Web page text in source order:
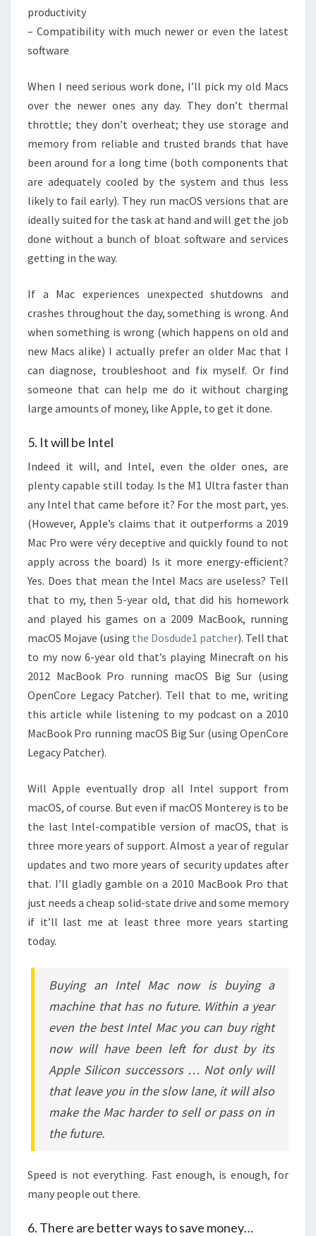
productivity
– Compatibility with much newer or even the latest
software
When I need serious work done, I’ll pick my old Macs
over the newer ones any day. They don’t thermal
throttle; they don’t overheat; they use storage and
memory from reliable and trusted brands that have
been around for a long time (both components that
are adequately cooled by the system and thus less
likely to fail early). They run macOS versions that are
ideally suited for the task at hand and will get the job
done without a bunch of bloat software and services
getting in the way.
If a Mac experiences unexpected shutdowns and
crashes throughout the day, something is wrong. And
when something is wrong (which happens on old and
new Macs alike) I actually prefer an older Mac that I
can diagnose, troubleshoot and fix myself. Or find
someone that can help me do it without charging
large amounts of money, like Apple, to get it done.
5. It will be Intel
Indeed it will, and Intel, even the older ones, are
plenty capable still today. Is the M1 Ultra faster than
any Intel that came before it? For the most part, yes.
(However, Apple’s claims that it outperforms a 2019
Mac Pro were véry deceptive and quickly found to not
apply across the board) Is it more energy-efficient?
Yes. Does that mean the Intel Macs are useless? Tell
that to my, then 5-year old, that did his homework
and played his games on a 2009 MacBook, running
macOS Mojave (using the Dosdude1 patcher). Tell that
to my now 6-year old that’s playing Minecraft on his
2012 MacBook Pro running macOS Big Sur (using
OpenCore Legacy Patcher). Tell that to me, writing
this article while listening to my podcast on a 2010
MacBook Pro running macOS Big Sur (using OpenCore
Legacy Patcher).
Will Apple eventually drop all Intel support from
macOS, of course. But even if macOS Monterey is to be
the last Intel-compatible version of macOS, that is
three more years of support. Almost a year of regular
updates and two more years of security updates after
that. I’ll gladly gamble on a 2010 MacBook Pro that
just needs a cheap solid-state drive and some memory
if it’ll last me at least three more years starting
today.
Buying an Intel Mac now is buying a
machine that has no future. Within a year
even the best Intel Mac you can buy right
now will have been left for dust by its
Apple Silicon successors … Not only will
that leave you in the slow lane, it will also
make the Mac harder to sell or pass on in
the future.
Speed is not everything. Fast enough, is enough, for
many people out there.
6. There are better ways to save money…